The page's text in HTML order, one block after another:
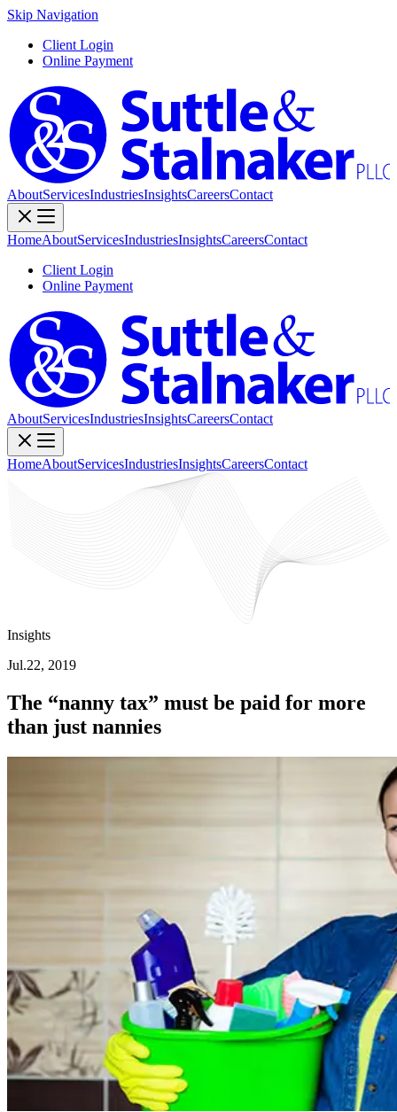
Skip Navigation
Client Login
Online Payment
AboutServicesIndustriesInsightsCareersContact
HomeAboutServicesIndustriesInsightsCareersContact
Client Login
Online Payment
AboutServicesIndustriesInsightsCareersContact
HomeAboutServicesIndustriesInsightsCareersContact
Insights
Jul.22, 2019
The “nanny tax” must be paid for more
than just nannies